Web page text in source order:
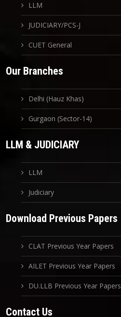
LLM
JUDICIARY/PCS-J
CUET General
Our Branches
Delhi (Hauz Khas)
Gurgaon (Sector-14)
LLM & JUDICIARY
LLM
Judiciary
Download Previous Papers
CLAT Previous Year Papers
AILET Previous Year Papers
DU.LLB Previous Year Papers
Contact Us